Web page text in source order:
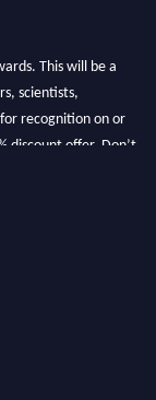
This will be a
scientists,
recognition on or
discount offer. Don’t